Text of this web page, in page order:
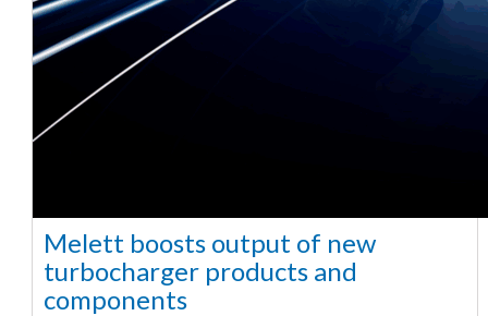
Melett boosts output of new
turbocharger products and
components